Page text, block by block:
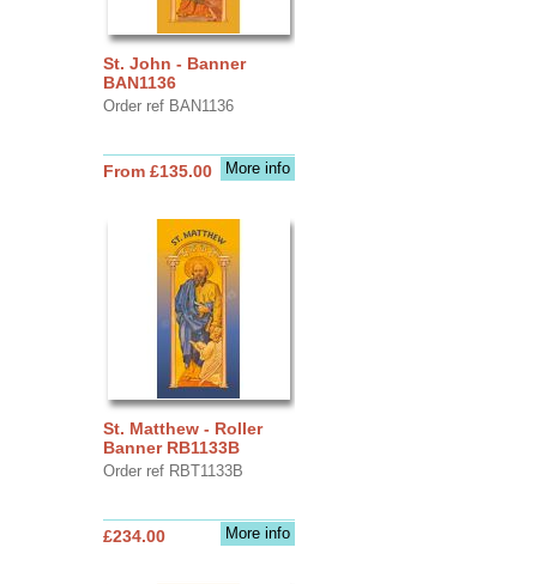
St. John - Banner
BAN1136
Order ref BAN1136
More info
From £135.00
St. Matthew - Roller
Banner RB1133B
Order ref RBT1133B
More info
£234.00